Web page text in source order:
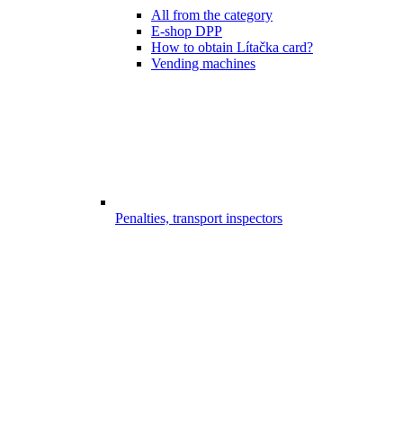
All from the category
E-shop DPP
How to obtain Lítačka card?
Vending machines
Penalties, transport inspectors